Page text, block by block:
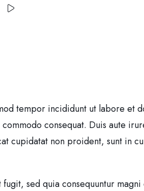
tempor incididunt ut labore et
consequat. Duis aute
cupidatat non proident, sunt in
sed quia consequuntur